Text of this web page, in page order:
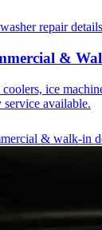
repairdetails
&
ice
available.
& walk-in